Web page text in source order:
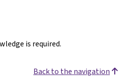
is required.
Back to the navigation